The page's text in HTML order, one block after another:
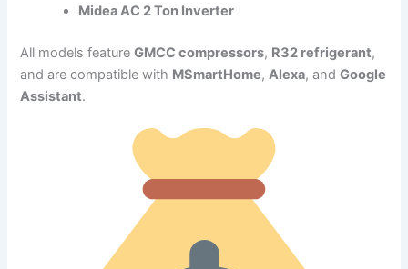
Midea AC 2 Ton Inverter
All models featureGMCC compressors, R32 refrigerant,
and are compatible with MSmartHome,Alexa, andGoogle
Assistant.